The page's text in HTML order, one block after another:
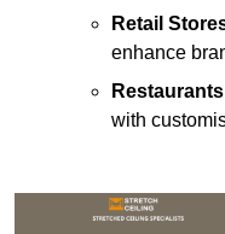
Retail
enhance
with